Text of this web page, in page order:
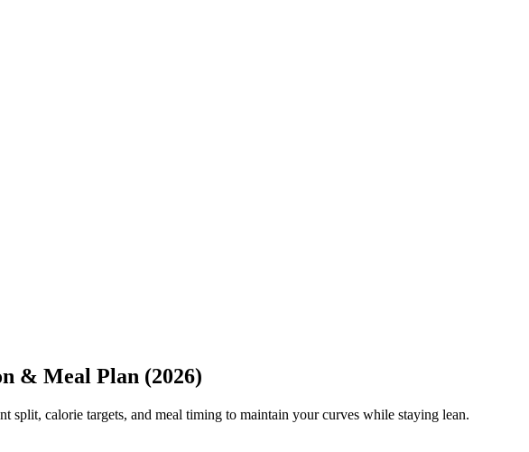
& Meal Plan (2026)
split, calorie targets, and meal timing to maintain your curves while staying lean.